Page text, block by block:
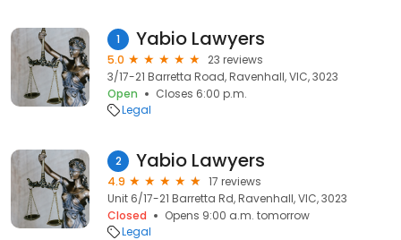
1 Yabio Lawyers
5.0
23 reviews
3/17-21 Barretta Road, Ravenhall, VIC, 3023
Open
Closes 6:00 p.m.
Legal
2 Yabio Lawyers
4.9
17 reviews
Unit 6/17-21 Barretta Rd, Ravenhall, VIC, 3023
Closed
Opens 9:00 a.m. tomorrow
Legal